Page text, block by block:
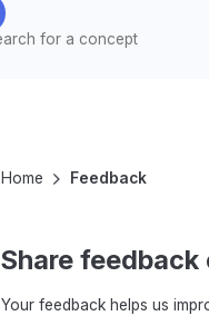
Home Feedback
Share feedback
Your feedback helps us